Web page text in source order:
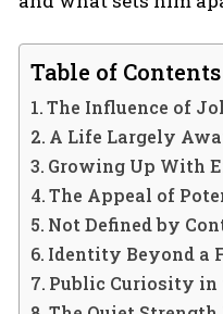
Table of Contents
The Influence of
A Life Largely
Growing Up With
The Appeal of
Not Defined by
Identity Beyond a
Public Curiosity in